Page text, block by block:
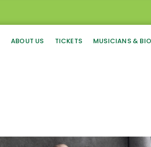
ABOUT US TICKETS MUSICIANS &